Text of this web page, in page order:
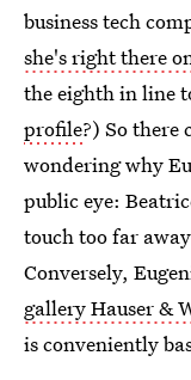
business tech
she's right there
the eighth in line
profile?) So there
wondering why
public eye:
touch too far
Conversely,
gallery Hauser &
is conveniently